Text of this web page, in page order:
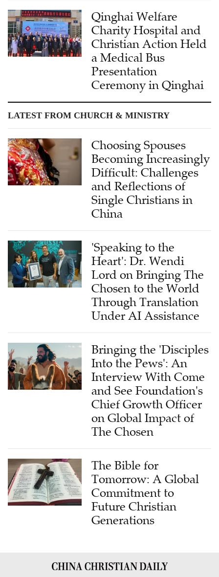
Qinghai Welfare
Charity Hospital and
Christian Action Held
a Medical Bus
Presentation
Ceremony in Qinghai
LATEST FROM CHURCH & MINISTRY
Choosing Spouses
Becoming Increasingly
Difficult: Challenges
and Reflections of
Single Christians in
China
'Speaking to the
Heart': Dr. Wendi
Lord on Bringing The
Chosen to the World
Through Translation
Under AI Assistance
Bringing the 'Disciples
Into the Pews': An
Interview With Come
and See Foundation's
Chief Growth Officer
on Global Impact of
The Chosen
The Bible for
Tomorrow: A Global
Commitment to
Future Christian
Generations